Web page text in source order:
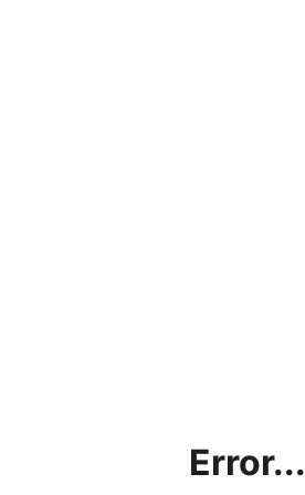
Error...